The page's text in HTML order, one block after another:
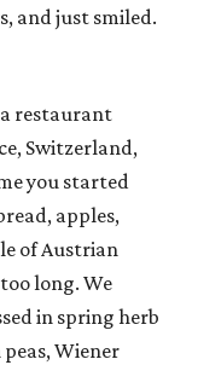
and just smiled.
a restaurant
Switzerland,
you started
apples,
of Austrian
long. We
in spring herb
Wiener